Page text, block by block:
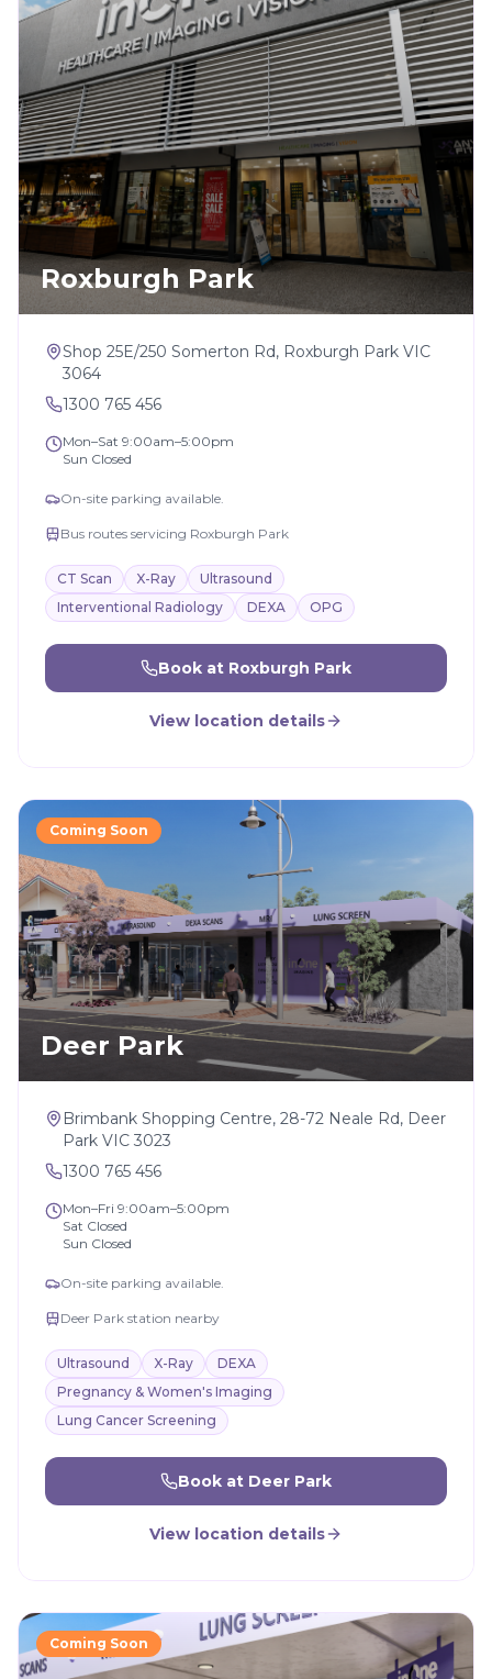
Roxburgh Park
Shop 25E/250 Somerton Rd, Roxburgh Park VIC
3064
1300 765 456
Mon–Sat 9:00am–5:00pm
Sun Closed
On-site parking available.
Bus routes servicing Roxburgh Park
CT Scan X-Ray
Ultrasound
Interventional Radiology
DEXA OPG
Book at Roxburgh Park
View location details
Coming Soon
Deer Park
Brimbank Shopping Centre, 28-72 Neale Rd, Deer
Park VIC 3023
1300 765 456
Mon–Fri 9:00am–5:00pm
Sat Closed
Sun Closed
On-site parking available.
Deer Park station nearby
Ultrasound X-Ray
DEXA
Pregnancy & Women's Imaging
Lung Cancer Screening
Book at Deer Park
View location details
Coming Soon